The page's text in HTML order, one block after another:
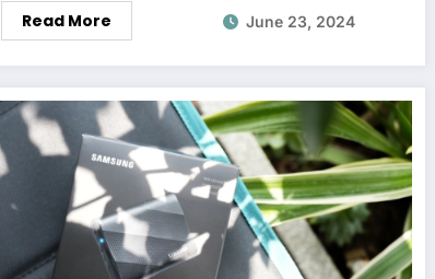
Read More June 23, 2024